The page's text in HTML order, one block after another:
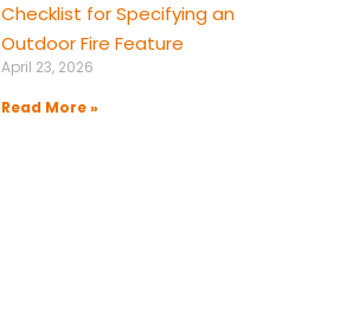
Checklist for Specifying an
Outdoor Fire Feature
April 23, 2026
Read More »